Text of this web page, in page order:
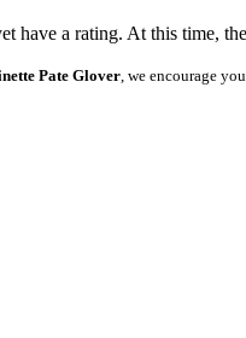
have a rating. At this time,
Pate Glover , we encourage